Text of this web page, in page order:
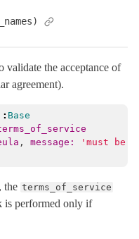
validate the acceptance of
agreement).
Base
, message:
'must be
the terms_of_service
is performed only if